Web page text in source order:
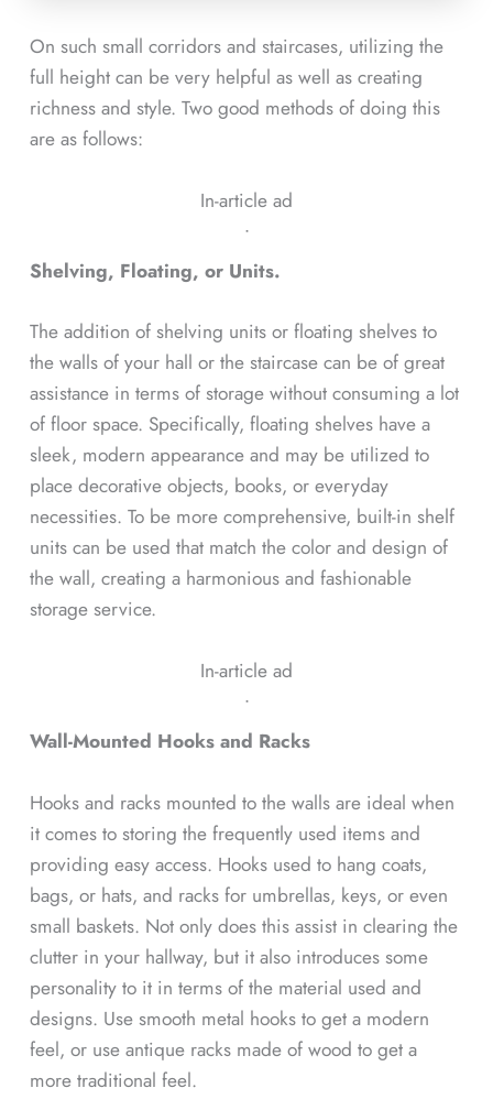
On such small corridors and staircases, utilizing the
full height can be very helpful as well as creating
richness and style. Two good methods of doing this
are as follows:
In-article ad
ᐧ
Shelving, Floating, or Units.
The addition of shelving units or floating shelves to
the walls of your hall or the staircase can be of great
assistance in terms of storage without consuming a lot
of floor space. Specifically, floating shelves have a
sleek, modern appearance and may be utilized to
place decorative objects, books, or everyday
necessities. To be more comprehensive, built-in shelf
units can be used that match the color and design of
the wall, creating a harmonious and fashionable
storage service.
In-article ad
ᐧ
Wall-Mounted Hooks and Racks
Hooks and racks mounted to the walls are ideal when
it comes to storing the frequently used items and
providing easy access. Hooks used to hang coats,
bags, or hats, and racks for umbrellas, keys, or even
small baskets. Not only does this assist in clearing the
clutter in your hallway, but it also introduces some
personality to it in terms of the material used and
designs. Use smooth metal hooks to get a modern
feel, or use antique racks made of wood to get a
more traditional feel.